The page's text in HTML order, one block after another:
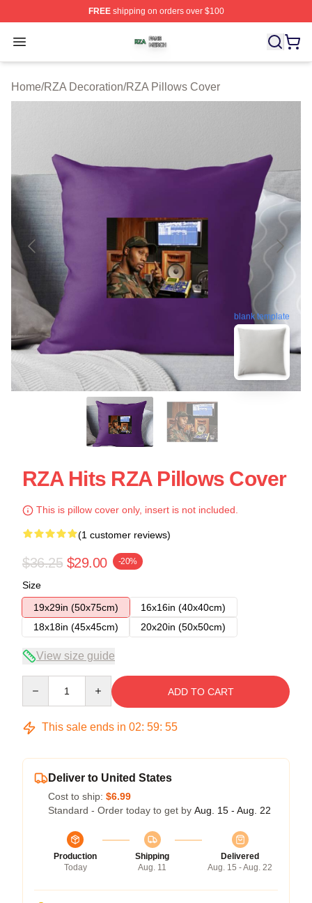
FREEshipping on orders over $100
Open menu
RZA Shop ⚡️ Officially Licensed RZA Merch Store
Home/RZA Decoration/RZA Pillows Cover
blank template
RZA Hits RZA Pillows Cover
This is pillow cover only, insert is not included.
(1 customer reviews)
$36.25 $29.00 -20%
Size
19x29in (50x75cm)
16x16in (40x40cm)
18x18in (45x45cm)
20x20in (50x50cm)
View size guide
ADD TO CART
This sale ends in 02: 59: 54
Deliver to United States
Cost to ship: $6.99
Standard - Order today to get by Aug. 15 - Aug. 22
Production
Today
Shipping
Aug. 11
Delivered
Aug. 15 - Aug. 22